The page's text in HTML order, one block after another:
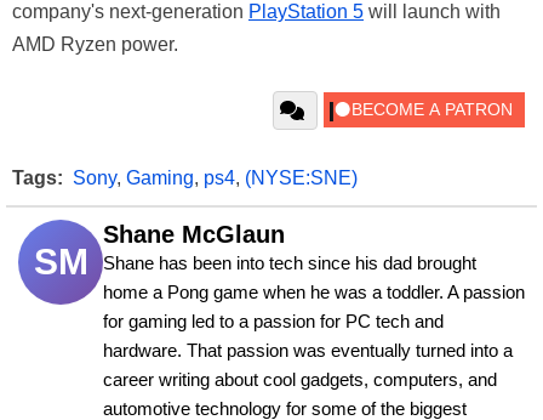
company's next-generation PlayStation 5 will launch with
AMD Ryzen power.
Tags: Sony, Gaming, ps4, (NYSE:SNE)
SM
Shane McGlaun
Shane has been into tech since his dad brought
home a Pong game when he was a toddler. A passion
for gaming led to a passion for PC tech and
hardware. That passion was eventually turned into a
career writing about cool gadgets, computers, and
automotive technology for some of the biggest